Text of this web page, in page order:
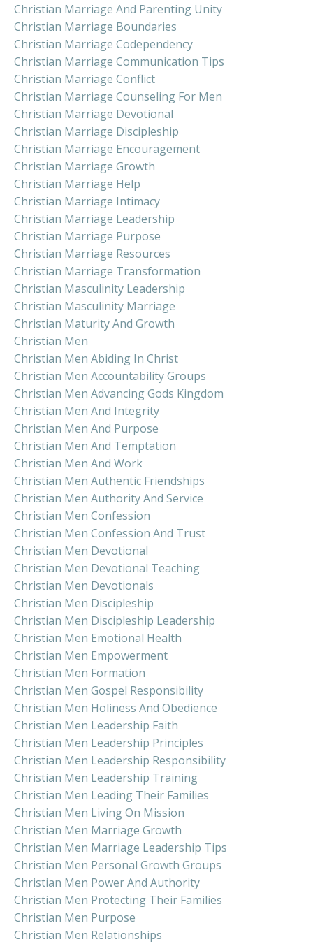
Christian Marriage And Parenting Unity
Christian Marriage Boundaries
Christian Marriage Codependency
Christian Marriage Communication Tips
Christian Marriage Conflict
Christian Marriage Counseling For Men
Christian Marriage Devotional
Christian Marriage Discipleship
Christian Marriage Encouragement
Christian Marriage Growth
Christian Marriage Help
Christian Marriage Intimacy
Christian Marriage Leadership
Christian Marriage Purpose
Christian Marriage Resources
Christian Marriage Transformation
Christian Masculinity Leadership
Christian Masculinity Marriage
Christian Maturity And Growth
Christian Men
Christian Men Abiding In Christ
Christian Men Accountability Groups
Christian Men Advancing Gods Kingdom
Christian Men And Integrity
Christian Men And Purpose
Christian Men And Temptation
Christian Men And Work
Christian Men Authentic Friendships
Christian Men Authority And Service
Christian Men Confession
Christian Men Confession And Trust
Christian Men Devotional
Christian Men Devotional Teaching
Christian Men Devotionals
Christian Men Discipleship
Christian Men Discipleship Leadership
Christian Men Emotional Health
Christian Men Empowerment
Christian Men Formation
Christian Men Gospel Responsibility
Christian Men Holiness And Obedience
Christian Men Leadership Faith
Christian Men Leadership Principles
Christian Men Leadership Responsibility
Christian Men Leadership Training
Christian Men Leading Their Families
Christian Men Living On Mission
Christian Men Marriage Growth
Christian Men Marriage Leadership Tips
Christian Men Personal Growth Groups
Christian Men Power And Authority
Christian Men Protecting Their Families
Christian Men Purpose
Christian Men Relationships